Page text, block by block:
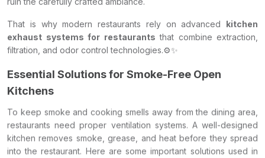
That is why modern restaurants rely on advanced kitchen
exhaust systems for restaurants that combine extraction,
filtration, and odor control technologies.⚙️✨
Essential Solutions for Smoke-Free Open
Kitchens
To keep smoke and cooking smells away from the dining area,
restaurants need proper ventilation systems. A well-designed
kitchen removes smoke, grease, and heat before they spread
into the restaurant. Here are some important solutions used in